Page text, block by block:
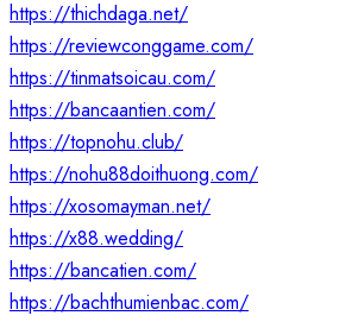
https://thichdaga.net/
https://reviewconggame.com/
https://tinmatsoicau.com/
https://bancaantien.com/
https://topnohu.club/
https://nohu88doithuong.com/
https://xosomayman.net/
https://x88.wedding/
https://bancatien.com/
https://bachthumienbac.com/